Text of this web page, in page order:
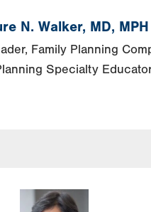
N. Walker, MD, MPH
Family Planning
Specialty
Image